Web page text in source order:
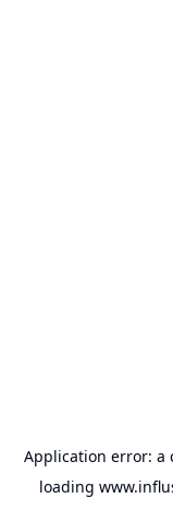
Application error: a
loading